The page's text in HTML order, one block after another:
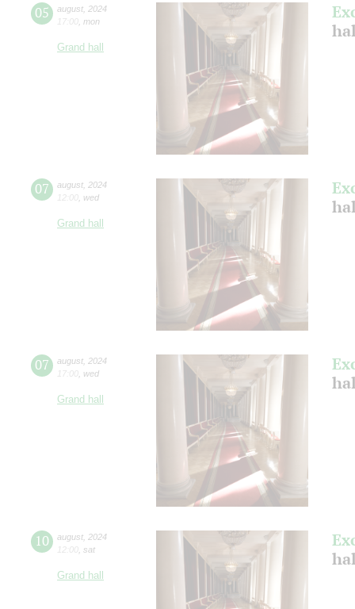
05 august 2024
17:00 mon
Grand hall
07 august 2024
12:00 wed
Grand hall
07 august 2024
17:00 wed
Grand hall
10 august 2024
12:00 sat
Grand hall